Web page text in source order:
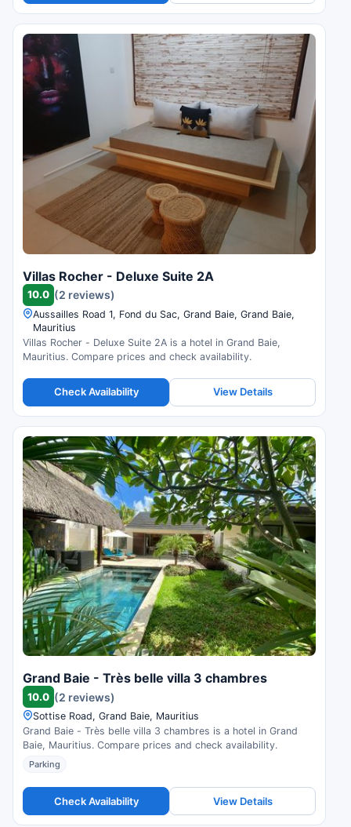
Villas Rocher - Deluxe Suite 2A
10.0 (2 reviews)
Aussailles Road 1, Fond du Sac, Grand Baie, Grand Baie,
Mauritius
Villas Rocher - Deluxe Suite 2A is a hotel in Grand Baie,
Mauritius. Compare prices and check availability.
Check Availability View Details
Grand Baie - Très belle villa 3 chambres
10.0 (2 reviews)
Sottise Road, Grand Baie, Mauritius
Grand Baie - Très belle villa 3 chambres is a hotel in Grand
Baie, Mauritius. Compare prices and check availability.
Parking
Check Availability View Details